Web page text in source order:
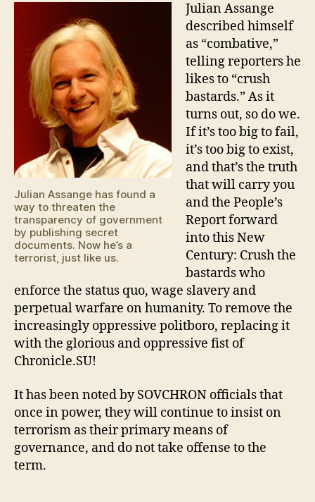
Julian Assange has found a
way to threaten the
transparency of government
by publishing secret
documents. Now he’s a
terrorist, just like us.
Julian Assange
described himself
as “combative,”
telling reporters he
likes to “crush
bastards.” As it
turns out, so do we.
If it’s too big to fail,
it’s too big to exist,
and that’s the truth
that will carry you
and the People’s
Report forward
into this New
Century: Crush the
bastards who
enforce the status quo, wage slavery and
perpetual warfare on humanity. To remove the
increasingly oppressive politboro, replacing it
with the glorious and oppressive fist of
Chronicle.SU!
It has been noted by SOVCHRON officials that
once in power, they will continue to insist on
terrorism as their primary means of
governance, and do not take offense to the
term.